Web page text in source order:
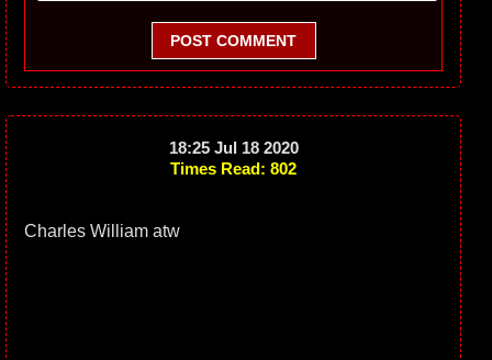
POST COMMENT
18:25 Jul 18 2020
Times Read: 802
Charles William atw